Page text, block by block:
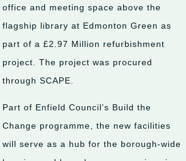
office and meeting space above the
flagship library at Edmonton Green as
part of a £2.97 Million refurbishment
project. The project was procured
through SCAPE.
Part of Enfield Council’s Build the
Change programme, the new facilities
will serve as a hub for the borough-wide